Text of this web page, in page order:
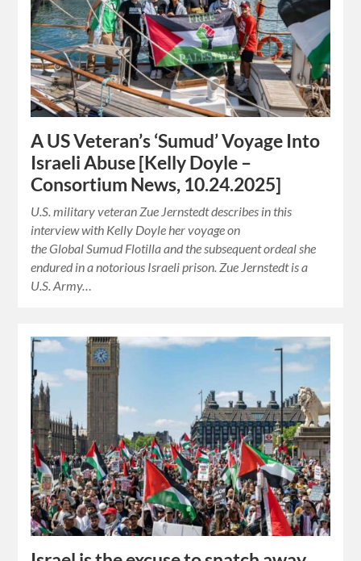
A US Veteran’s ‘Sumud’ Voyage Into
Israeli Abuse [Kelly Doyle –
Consortium News, 10.24.2025]
U.S. military veteran Zue Jernstedt describes in this
interview with Kelly Doyle her voyage on
the Global Sumud Flotilla and the subsequent ordeal she
endured in a notorious Israeli prison. Zue Jernstedt is a
U.S. Army…